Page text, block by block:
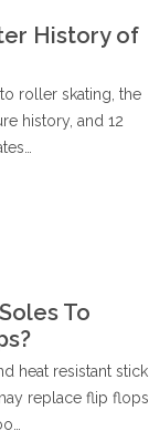
History of
roller skating, the
history, and 12
To
heat resistant stick
replace flip flops